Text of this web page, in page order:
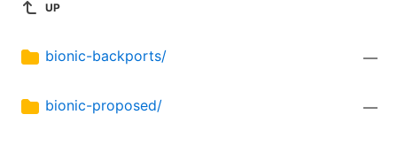
UP
bionic-backports/ —
bionic-proposed/ —